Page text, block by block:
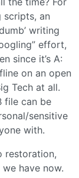
scripts, an
writing
effort,
since it’s A:
on an open
Tech at all.
file can be
sensitive
with.
restoration,
have now.